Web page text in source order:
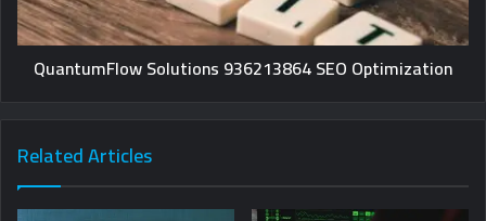
QuantumFlow Solutions 936213864 SEO Optimization
Related Articles